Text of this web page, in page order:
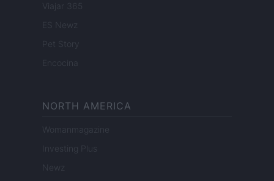
Viajar 365
ES Newz
Pet Story
Encocina
NORTH AMERICA
Womanmagazine
Investing Plus
Newz